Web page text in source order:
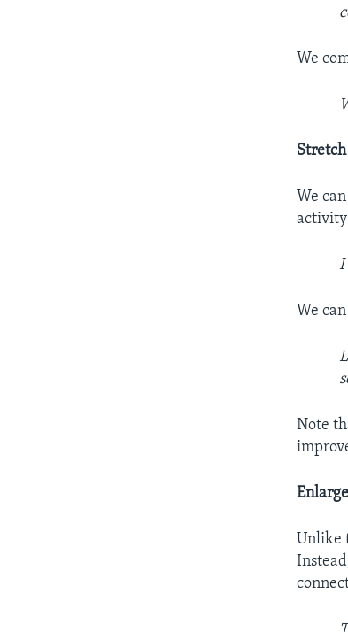
We
Stretch
We
I
We
Note
Enlarge
Unlike